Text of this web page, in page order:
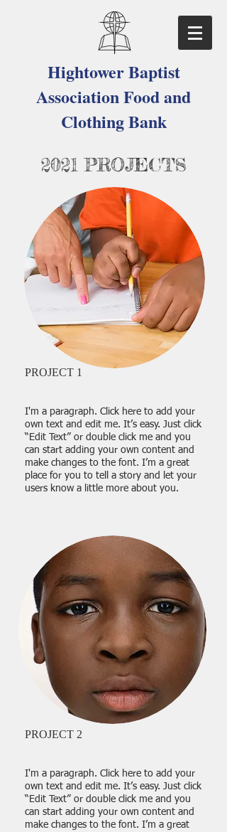
Hightower Baptist
Association Food and
Clothing Bank
2021 PROJECTS
PROJECT 1
I'm a paragraph. Click here to add your
own text and edit me. It’s easy. Just click
“Edit Text” or double click me and you
can start adding your own content and
make changes to the font. I’m a great
place for you to tell a story and let your
users know a little more about you.
PROJECT 2
I'm a paragraph. Click here to add your
own text and edit me. It’s easy. Just click
“Edit Text” or double click me and you
can start adding your own content and
make changes to the font. I’m a great